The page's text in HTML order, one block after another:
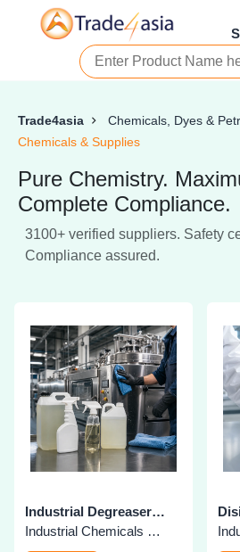
Trade4asia Chemicals, Dyes &
Chemicals & Supplies
Pure Chemistry.
Complete Compliance.
3100+ verified suppliers. Safety
Compliance assured.
Industrial Degreasers & Cleaners
Industrial Chemicals & Supplies